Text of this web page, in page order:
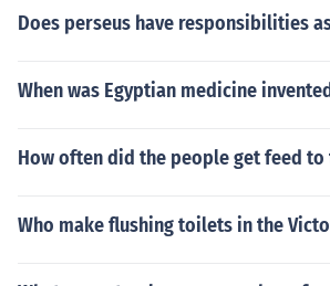
Does perseus have responsibilities
When was Egyptian medicine
How often did the people get feed
Who make flushing toilets in the